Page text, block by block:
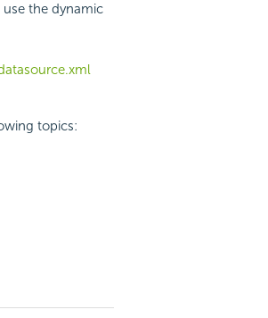
the dynamic
topics: